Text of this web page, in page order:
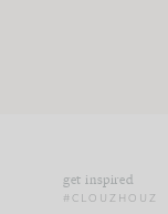
get inspired
#CLOUZHOUZ